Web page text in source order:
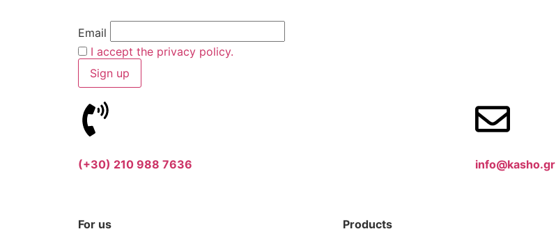
Email
I accept the privacy policy.
(+30) 210 988 7636 info@kasho.gr
For us Products